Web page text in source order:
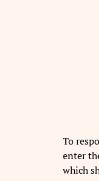
To
enter
which